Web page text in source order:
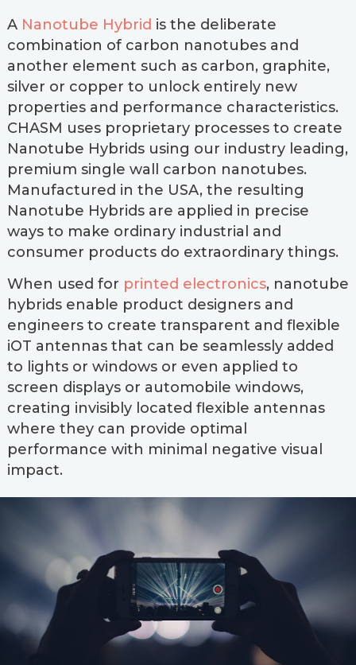
A Nanotube Hybrid is the deliberate
combination of carbon nanotubes and
another element such as carbon, graphite,
silver or copper to unlock entirely new
properties and performance characteristics.
CHASM uses proprietary processes to create
Nanotube Hybrids using our industry leading,
premium single wall carbon nanotubes.
Manufactured in the USA, the resulting
Nanotube Hybrids are applied in precise
ways to make ordinary industrial and
consumer products do extraordinary things.
When used for printed electronics, nanotube
hybrids enable product designers and
engineers to create transparent and flexible
iOT antennas that can be seamlessly added
to lights or windows or even applied to
screen displays or automobile windows,
creating invisibly located flexible antennas
where they can provide optimal
performance with minimal negative visual
impact.